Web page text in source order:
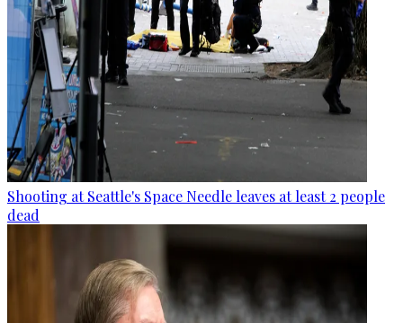
Shooting at Seattle's Space Needle leaves at least 2 people
dead